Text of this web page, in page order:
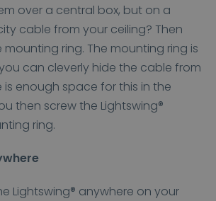
over a central box, but on a
cable from your ceiling? Then
ring. The mounting ring is
can cleverly hide the cable from
is enough space for this in the
then screw the Lightswing®
ring.
Lightswing® anywhere on your